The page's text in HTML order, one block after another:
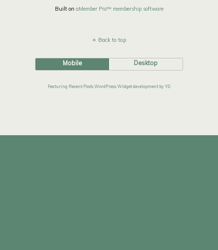
Built on aMember Pro™ membership software
Back to top
Mobile Desktop
Featuring Recent Posts WordPress Widget development by YD